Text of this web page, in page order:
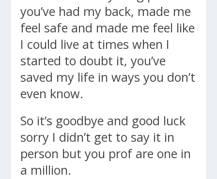
you’ve had my back, made me
feel safe and made me feel like
I could live at times when I
started to doubt it, you’ve
saved my life in ways you don’t
even know.
So it’s goodbye and good luck
sorry I didn’t get to say it in
person but you prof are one in
a million.